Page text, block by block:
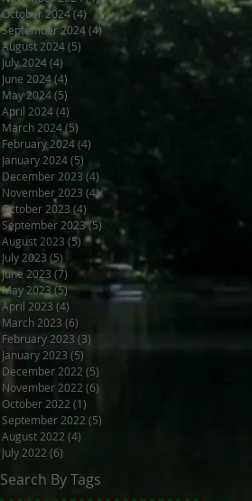
October 2024(4) 4 posts
September 2024(4)4 posts
August 2024(5)
July 2024(4)
June 2024(4)
May 2024(5)
April 2024(4)
March 2024(5)
February 2024(4)
January 2024(5)
December 2023 (4)
November 2023 (4)4 posts
October 2023 (4) 4 posts
September 2023(5)
August 2023 (5) 5 posts
July 2023 (5) 5 posts
June 2023 (7) 7 posts
May 2023 (5)5 posts
April 2023 (4)
March 2023 (6)
February 2023 (3)
January 2023 (5)
December 2022 (5)
November 2022 (6)
October 2022 (1)
September 2022 (5)
August 2022 (4)
July 2022 (6)
Search By Tags